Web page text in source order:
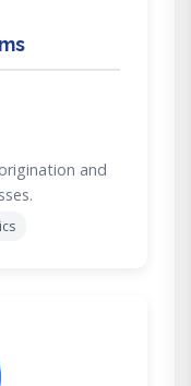
and